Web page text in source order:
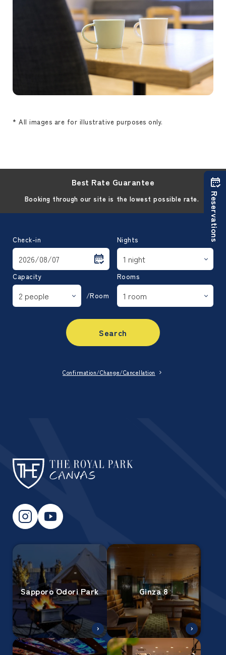
* All images are for illustrative purposes only.
Best Rate Guarantee
Booking through our site is the lowest possible rate.
Check-in Nights
Capacity
/Room
Rooms
Search
Confirmation/Change/Cancellation
Sapporo Odori Park Ginza 8
Reservations